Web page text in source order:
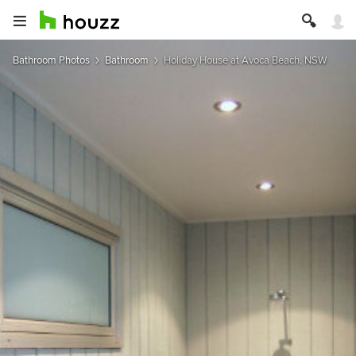
Bathroom Photos Bathroom Holiday House at Avoca Beach, NSW